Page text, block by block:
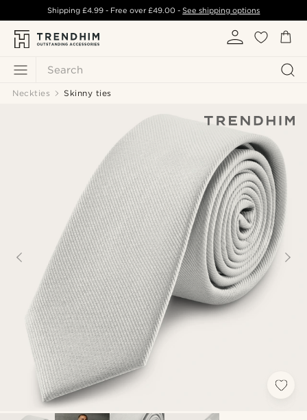
Search
Shipping £4.99- Free over£49.00 -See shipping options
Neckties Skinny ties